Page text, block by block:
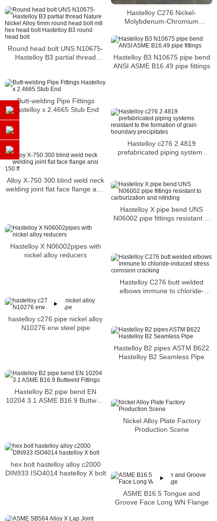
Hastelloy C276 Nickel-
Molybdenum-Chromium
welded elbows
Round head bolt UNS N10675-
Hastelloy B3 partial thread
Hastelloy B3 round head bolt
Hastelloy B3 N10675 pipe bend
ANSI ASME B16.49 pipe fittings
Butt-welding Pipe Fittings
Hastelloy x 2.4665 Stub End
Hastelloy c276 2.4819
prefabricated piping systems
Alloy X-750 300 blind weld neck
welding joint flat face flange ansi
Hastelloy X pipe bend UNS
N06002 pipe fittings resistant to
Hastelloy X N06002pipes with
nickel alloy reducers
Hastelloy C276 butt welded
elbows immune to chloride-
hastelloy c276 pipe nickel alloy
N10276 erw steel pipe
Hastelloy B2 pipes ASTM B622
Hastelloy B2 Seamless Pipe
Hastelloy B2 pipe bend EN
10204 3.1 ASME B16.9 Buttweld
Nickel Alloy Plate Factory
Production Scene
hex bolt hastelloy alloy c2000
DIN933 ISO4014 hastelloy X bolt
ASME B16.5 Tongue and
Groove Face Long WN Flange